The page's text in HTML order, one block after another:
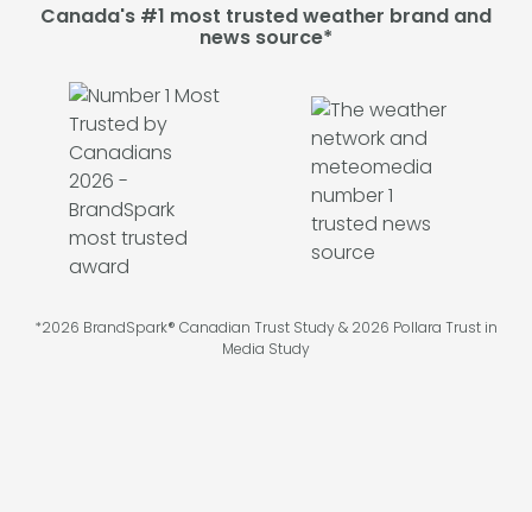
Canada's #1 most trusted weather brand and
news source*
*2026 BrandSpark® Canadian Trust Study & 2026 Pollara Trust in
Media Study